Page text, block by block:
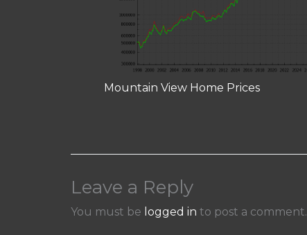
Mountain View Home Prices
Leave a Reply
You must be logged in to post a comment.